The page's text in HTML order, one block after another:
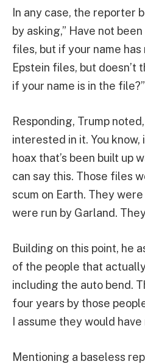
In any case, the reporter
by asking,” Have not
files, but if your name
Epstein files, but doesn’t
if your name is in the file?”
Responding, Trump
interested in it. You know,
hoax that’s been built up
can say this. Those files
scum on Earth. They
were run by Garland.
Building on this point, he
of the people that
including the auto bend.
four years by those
I assume they would
Mentioning a baseless